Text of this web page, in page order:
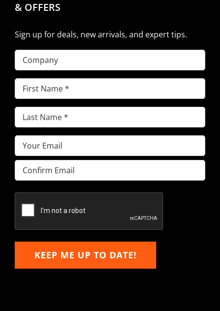
& OFFERS
Sign up for deals, new arrivals, and expert tips.
Company
First
Name(Required)
Last
Name(Required)
Email(Required)
Enter
Email
Email
KEEP ME UP TO DATE!